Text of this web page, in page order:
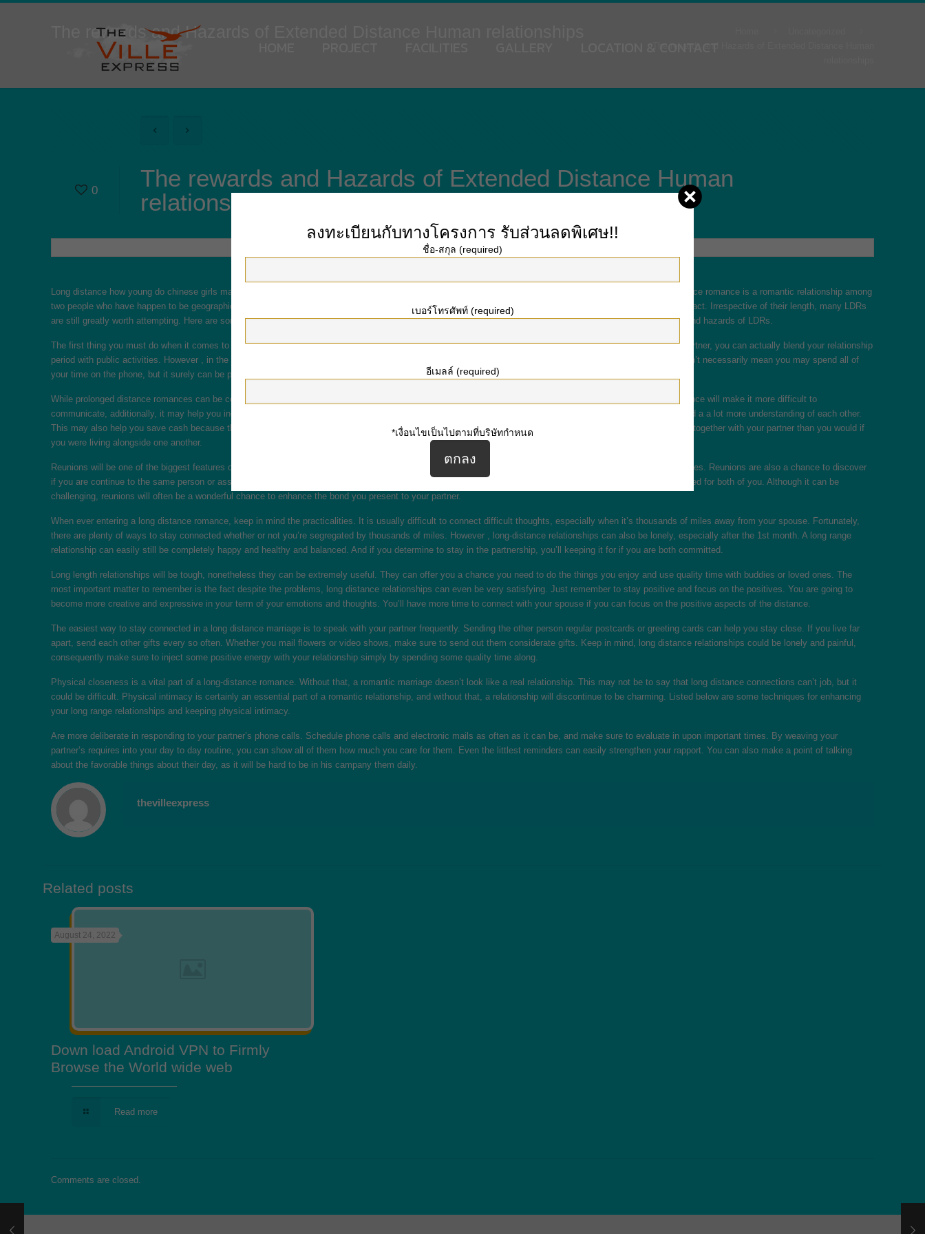
The rewards and Hazards of Extended Distance Human relationships
0
The rewards and Hazards of Extended Distance Human
relationships
Long distance how young do chinese girls marry
romantic relationships are becoming widely used, but what is it and how could it be avoided? An extended distance romance is a romantic relationship among
two people who have happen to be geographically segregated. Partners within a LDR happen to be faced with geographic separation and lack of face-to-face contact. Irrespective of their length, many LDRs
are still greatly worth attempting. Here are some tips to help you navigate the down sides of lengthy distance associations. Read on to know about the benefits and hazards of LDRs.
The first thing you must do when it comes to extended distance associations is to be sure you communicate with each other. When you are living around your partner, you can actually blend your relationship
period with public activities. However , in the event you live further apart from each other, you must be sure to set aside a few time just for each other. This doesn’t necessarily mean you may spend all of
your time on the phone, but it surely can be put in studying books or perhaps watching movies.
While prolonged distance romances can be complicated and require extra operate, they can be really rewarding in the event done properly. Even though the distance will make it more difficult to
communicate, additionally, it may help you increase as an individual. Long-distance romances require long phone conversations or Skype ip telefoni dates to build a a lot more understanding of each other.
This may also help you save cash because there is need to help to make plans intended for date night. And you should be able to show more personal moments together with your partner than you would if
you were living alongside one another.
Reunions will be one of the biggest features of long distance relationships. They will allow both equally partners to determine each other peoples flaws and positives. Reunions are also a chance to discover
if you are continue to the same person or assuming you have changed since the last period you were together. This can help you make the right decisions intended for both of you. Although it can be
challenging, reunions will often be a wonderful chance to enhance the bond you present to your partner.
When ever entering a long distance romance, keep in mind the practicalities. It is usually difficult to connect difficult thoughts, especially when it’s thousands of miles away from your spouse. Fortunately,
there are plenty of ways to stay connected whether or not you’re segregated by thousands of miles. However , long-distance relationships can also be lonely, especially after the 1st month. A long range
relationship can easily still be completely happy and healthy and balanced. And if you determine to stay in the partnership, you’ll keeping it for if you are both committed.
Long length relationships will be tough, nonetheless they can be extremely useful. They can offer you a chance you need to do the things you enjoy and use quality time with buddies or loved ones. The
most important matter to remember is the fact despite the problems, long distance relationships can even be very satisfying. Just remember to stay positive and focus on the positives. You are going to
become more creative and expressive in your term of your emotions and thoughts. You’ll have more time to connect with your spouse if you can focus on the positive aspects of the distance.
The easiest way to stay connected in a long distance marriage is to speak with your partner frequently. Sending the other person regular postcards or greeting cards can help you stay close. If you live far
apart, send each other gifts every so often. Whether you mail flowers or video shows, make sure to send out them considerate gifts. Keep in mind, long distance relationships could be lonely and painful,
consequently make sure to inject some positive energy with your relationship simply by spending some quality time along.
Physical closeness is a vital part of a long-distance romance. Without that, a romantic marriage doesn’t look like a real relationship. This may not be to say that long distance connections can’t job, but it
could be difficult. Physical intimacy is certainly an essential part of a romantic relationship, and without that, a relationship will discontinue to be charming. Listed below are some techniques for enhancing
your long range relationships and keeping physical intimacy.
Are more deliberate in responding to your partner’s phone calls. Schedule phone calls and electronic mails as often as it can be, and make sure to evaluate in upon important times. By weaving your
partner’s requires into your day to day routine, you can show all of them how much you care for them. Even the littlest reminders can easily strengthen your rapport. You can also make a point of talking
about the favorable things about their day, as it will be hard to be in his campany them daily.
thevilleexpress
Related posts
August 24, 2022
Down load Android VPN to Firmly
Browse the World wide web
Read more
Comments are closed.
ลงทะเบียนกับทางโครงการ รับส่วนลดพิเศษ!!
ชื่อ-สกุล (required)
เบอร์โทรศัพท์ (required)
อีเมลล์ (required)
*เงื่อนไขเป็นไปตามที่บริษัทกำหนด